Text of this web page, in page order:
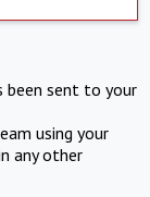
been sent to your
using your
any other